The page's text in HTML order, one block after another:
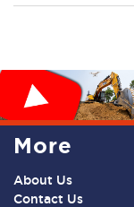
More
About Us
Contact Us